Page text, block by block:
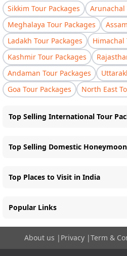
Sikkim Tour Packages
Arunachal
Meghalaya Tour Packages
Ladakh Tour Packages
Himachal
Kashmir Tour Packages
Andaman Tour Packages
Goa Tour Packages
North East
Top Selling International Tour
Top Selling Domestic
Top Places to Visit in India
Popular Links
About us | Privacy |Term &